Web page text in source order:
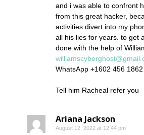
and i was able to confront
from this great hacker,
activities divert into my
all his lies for years. to get
done with the help of
WhatsApp +1602 456 1862
Tell him Racheal refer you
Ariana Jackson
August 12, 2022 at 12:44 pm